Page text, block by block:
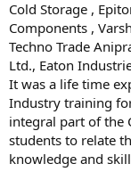
Cold Storage ,
Components ,
Techno Trade
Ltd., Eaton
It was a life time
Industry training
integral part of the
students to relate
knowledge and